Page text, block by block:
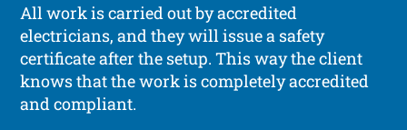
All work is carried out by accredited
electricians, and they will issue a safety
certificate after the setup. This way the client
knows that the work is completely accredited
and compliant.